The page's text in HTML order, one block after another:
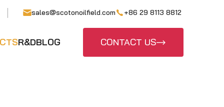
sales@scotonoilfield.com +86 29 8113 8812
R&DBLOG CONTACT US